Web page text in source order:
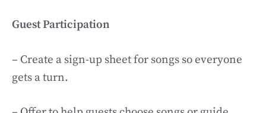
Guest Participation
– Create a sign-up sheet for songs so everyone
gets a turn.